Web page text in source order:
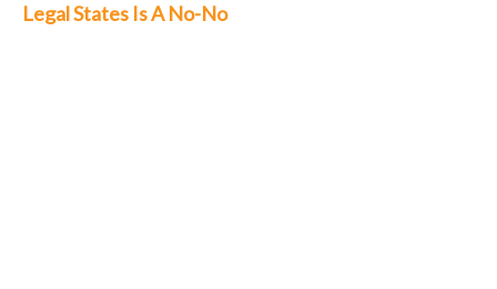
Legal States Is A No-No